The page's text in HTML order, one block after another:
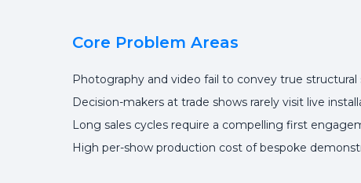
Core Problem Areas
Photography and video fail to convey true
Decision-makers at trade shows rarely visit live
Long sales cycles require a compelling first
High per-show production cost of bespoke